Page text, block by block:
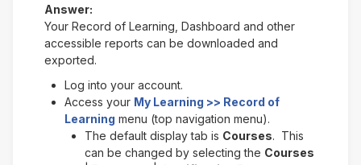
Answer:
Your Record of Learning, Dashboard and other
accessible reports can be downloaded and
exported.
Log into your account.
Access your My Learning >> Record of
Learning menu (top navigation menu).
The default display tab is Courses. This
can be changed by selecting the Courses